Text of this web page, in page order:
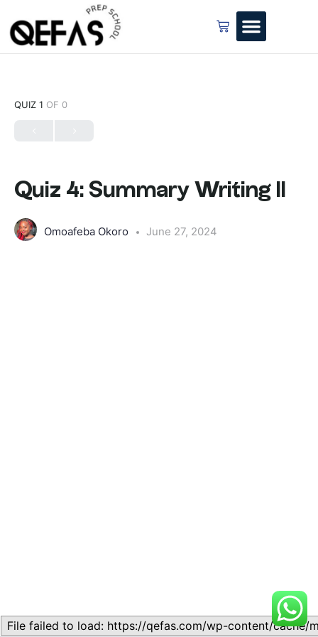
QUIZ 1 OF 0
Quiz 4: Summary Writing II
Omoafeba Okoro June 27, 2024